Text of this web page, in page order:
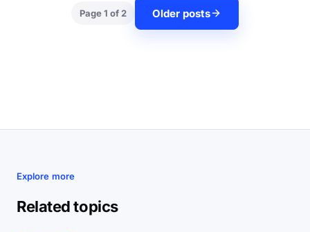
Page 1 of 2 Older posts
Explore more
Related topics